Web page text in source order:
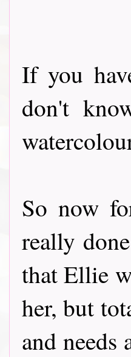
If you
don't
So now
really
that Ellie
her, but
and